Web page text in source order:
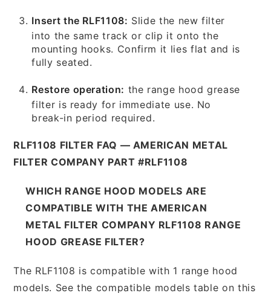
Insert the RLF1108: Slide the new filter
into the same track or clip it onto the
mounting hooks. Confirm it lies flat and is
fully seated.
Restore operation: the range hood grease
filter is ready for immediate use. No
break-in period required.
RLF1108 FILTER FAQ — AMERICAN METAL
FILTER COMPANY PART #RLF1108
WHICH RANGE HOOD MODELS ARE
COMPATIBLE WITH THE AMERICAN
METAL FILTER COMPANY RLF1108 RANGE
HOOD GREASE FILTER?
The RLF1108 is compatible with 1 range hood
models. See the compatible models table on this